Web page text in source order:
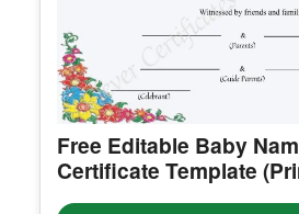
✓ 100% Free to Customize